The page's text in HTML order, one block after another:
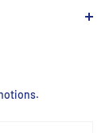
Products.